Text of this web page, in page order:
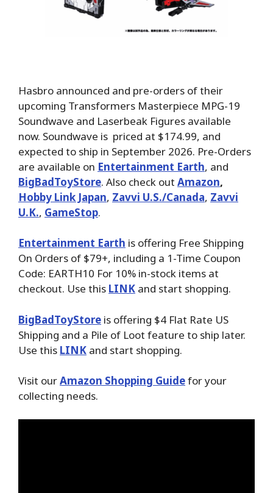
Hasbro announced and pre-orders of their
upcoming Transformers Masterpiece MPG-19
Soundwave and Laserbeak Figures available
now. Soundwave is priced at $174.99, and
expected to ship in September 2026. Pre-Orders
are available on Entertainment Earth, and
BigBadToyStore. Also check out Amazon,
Hobby Link Japan, Zavvi U.S./Canada, Zavvi
U.K., GameStop.
Entertainment Earth is offering Free Shipping
On Orders of $79+, including a 1-Time Coupon
Code: EARTH10 For 10% in-stock items at
checkout. Use this LINK and start shopping.
BigBadToyStore is offering $4 Flat Rate US
Shipping and a Pile of Loot feature to ship later.
Use this LINK and start shopping.
Visit ourAmazon Shopping Guidefor your
collecting needs.